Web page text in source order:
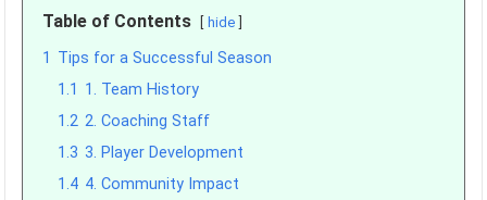
Table of Contents hide
1 Tips for a Successful Season
1.1 1. Team History
1.2 2. Coaching Staff
1.3 3. Player Development
1.4 4. Community Impact